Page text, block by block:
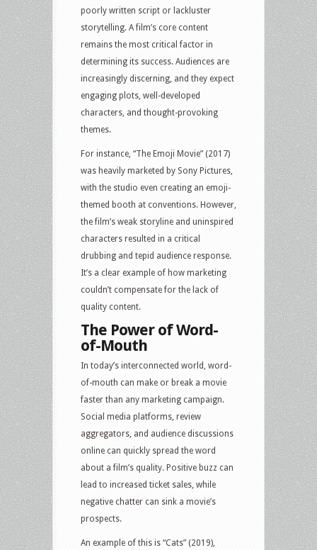
poorly written script or lackluster
storytelling. A film’s core content
remains the most critical factor in
determining its success. Audiences are
increasingly discerning, and they expect
engaging plots, well-developed
characters, and thought-provoking
themes.
For instance, “The Emoji Movie” (2017)
was heavily marketed by Sony Pictures,
with the studio even creating an emoji-
themed booth at conventions. However,
the film’s weak storyline and uninspired
characters resulted in a critical
drubbing and tepid audience response.
It’s a clear example of how marketing
couldn’t compensate for the lack of
quality content.
The Power of Word-
of-Mouth
In today’s interconnected world, word-
of-mouth can make or break a movie
faster than any marketing campaign.
Social media platforms, review
aggregators, and audience discussions
online can quickly spread the word
about a film’s quality. Positive buzz can
lead to increased ticket sales, while
negative chatter can sink a movie’s
prospects.
An example of this is “Cats” (2019),